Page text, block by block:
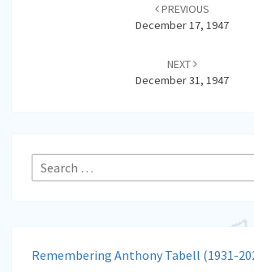
PREVIOUS
December 17, 1947
NEXT
December 31, 1947
Search
for:
Remembering Anthony Tabell (1931-